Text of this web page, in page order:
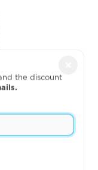
the discount